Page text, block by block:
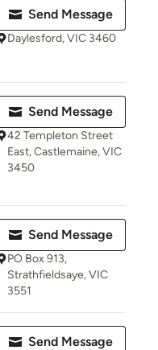
Send Message
Daylesford, VIC 3460
Send Message
42 Templeton Street
East, Castlemaine, VIC
3450
Send Message
PO Box 913,
Strathfieldsaye, VIC
3551
Send Message